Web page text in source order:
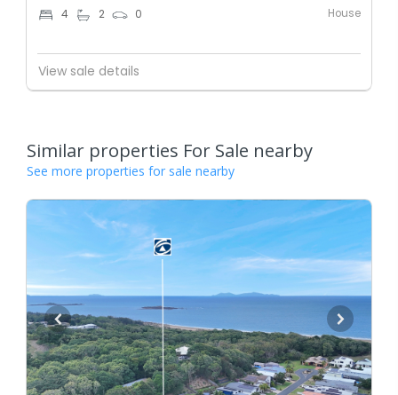
4 2 0 House
View sale details
Similar properties For Sale nearby
See more properties for sale nearby